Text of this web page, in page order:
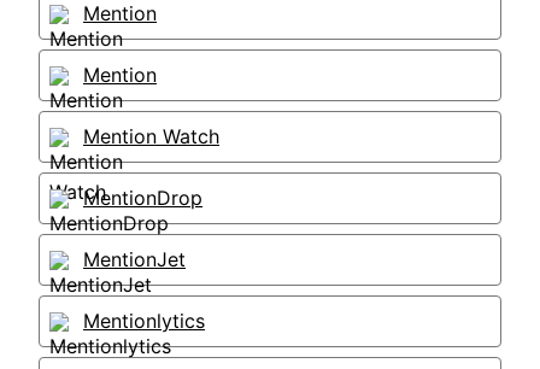
Mention
Mention
Mention Watch
MentionDrop
MentionJet
Mentionlytics